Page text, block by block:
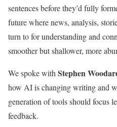
sentences before they’d fully
future where news, analysis,
turn to for understanding and
smoother but shallower, more
We spoke with Stephen
how AI is changing writing and
generation of tools should focus
feedback.